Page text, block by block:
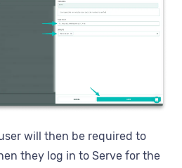
will then be required to
they log in to Serve for the